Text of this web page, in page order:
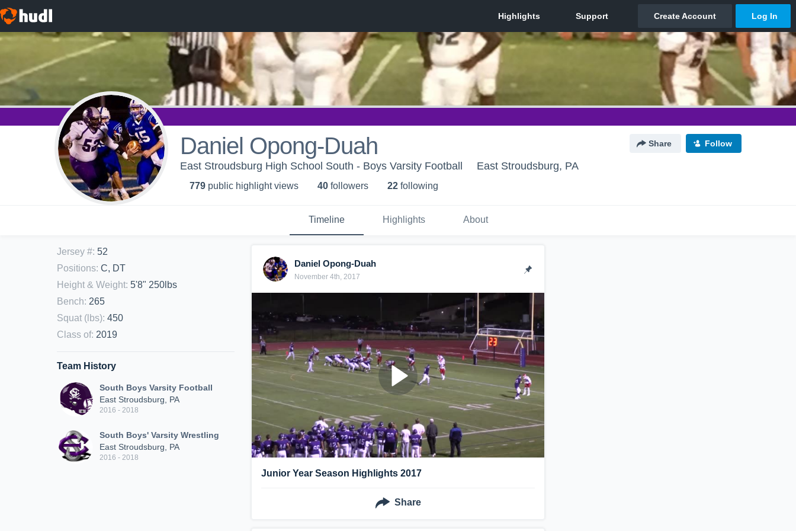
Daniel Opong-Duah Share Follow
East Stroudsburg High School South - Boys Varsity Football East Stroudsburg, PA
779 public highlight views 40 followers 22 following
Timeline Highlights About
Jersey #: 52
Positions: C, DT
Height & Weight: 5'8" 250lbs
Bench: 265
Squat (lbs): 450
Class of: 2019
Team History
South Boys Varsity Football
East Stroudsburg, PA
2016 - 2018
South Boys' Varsity Wrestling
East Stroudsburg, PA
2016 - 2018
Daniel Opong-Duah
November 4th, 2017
Junior Year Season Highlights 2017
Share